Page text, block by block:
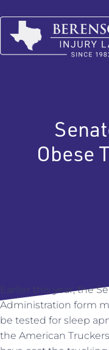
Obese
Earlier this year, the
Administration form
be tested for sleep
the American